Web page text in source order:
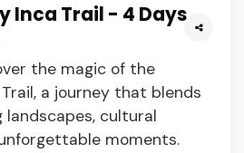
Inca Trail - 4 Days
the magic of the
a journey that blends
cultural
moments.